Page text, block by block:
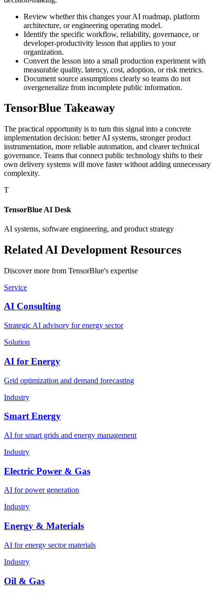
Review whether this changes your AI roadmap, platform
architecture, or engineering operating model.
Identify the specific workflow, reliability, governance, or
developer-productivity lesson that applies to your
organization.
Convert the lesson into a small production experiment with
measurable quality, latency, cost, adoption, or risk metrics.
Document source assumptions clearly so teams do not
overgeneralize from incomplete public information.
TensorBlue Takeaway
The practical opportunity is to turn this signal into a concrete
implementation decision: better AI systems, stronger product
instrumentation, more reliable automation, and clearer technical
governance. Teams that connect public technology shifts to their
own delivery systems will move faster without adding unnecessary
complexity.
T
TensorBlue AI Desk
AI systems, software engineering, and product strategy
Related AI Development Resources
Discover more from TensorBlue's expertise
Service
AI Consulting
Strategic AI advisory for energy sector
Solution
AI for Energy
Grid optimization and demand forecasting
Industry
Smart Energy
AI for smart grids and energy management
Industry
Electric Power & Gas
AI for power generation
Industry
Energy & Materials
AI for energy sector materials
Industry
Oil & Gas